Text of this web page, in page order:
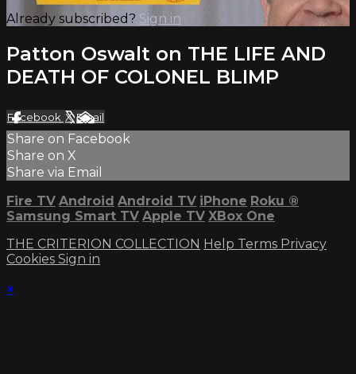
Already subscribed? Sign in
Patton Oswalt on THE LIFE AND
DEATH OF COLONEL BLIMP
Facebook XEmail
Share on Facebook
Share on X
Share via Email
Fire TV Android Android TV iPhone Roku ®
Samsung Smart TV Apple TV XBox One
THE CRITERION COLLECTION Help Terms Privacy
Cookies Sign in
×